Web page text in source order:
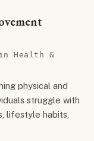
Health &
physical and
struggle with
lifestyle habits,